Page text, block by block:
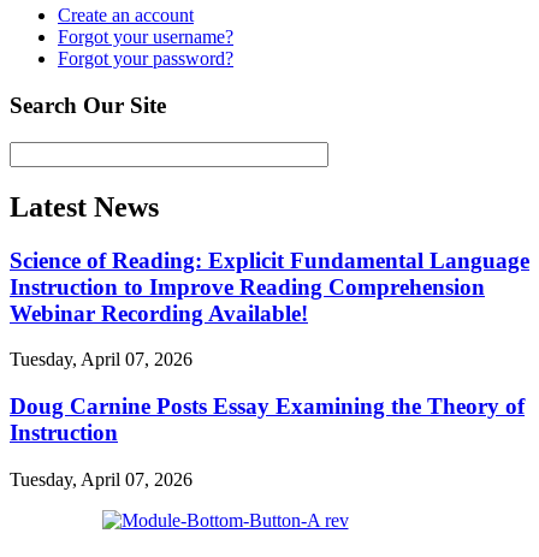
Create an account
Forgot your username?
Forgot your password?
Search Our Site
Latest News
Science of Reading: Explicit Fundamental Language
Instruction to Improve Reading Comprehension
Webinar Recording Available!
Tuesday, April 07, 2026
Doug Carnine Posts Essay Examining the Theory of
Instruction
Tuesday, April 07, 2026